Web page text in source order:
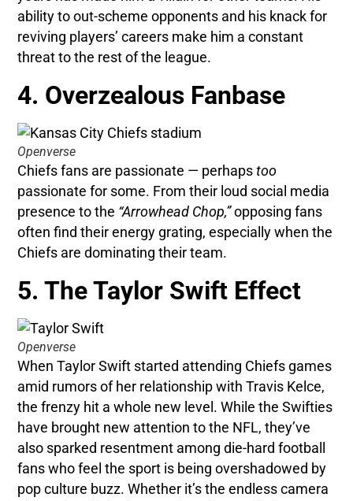
ability to out-scheme opponents and his knack for
reviving players’ careers make him a constant
threat to the rest of the league.
4. Overzealous Fanbase
Openverse
Chiefs fans are passionate — perhapstoo
passionate for some. From their loud social media
presence to the “Arrowhead Chop,”opposing fans
often find their energy grating, especially when the
Chiefs are dominating their team.
5. The Taylor Swift Effect
Openverse
When Taylor Swift started attending Chiefs games
amid rumors of her relationship with Travis Kelce,
the frenzy hit a whole new level. While the Swifties
have brought new attention to the NFL, they’ve
also sparked resentment among die-hard football
fans who feel the sport is being overshadowed by
pop culture buzz. Whether it’s the endless camera